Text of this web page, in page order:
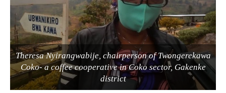
Theresa Nyirangwabije, chairperson of Twongerekawa
Coko- a coffee cooperative in Coko sector, Gakenke
district